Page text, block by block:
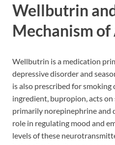
Wellbutrin
Mechanism
Wellbutrin is a medication
depressive disorder and
is also prescribed for smoking
ingredient, bupropion, acts
primarily norepinephrine and
role in regulating mood and
levels of these